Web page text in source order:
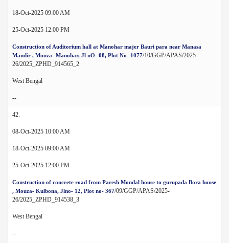
18-Oct-2025 09:00 AM
25-Oct-2025 12:00 PM
Construction of Auditorium hall at Manohar majer Bauri para near Manasa
Mandir , Mouza- Manohar, Jl nO- 08, Plot No- 1077/10/GGP/APAS/2025-
26/2025_ZPHD_914565_2
West Bengal
--
42.
08-Oct-2025 10:00 AM
18-Oct-2025 09:00 AM
25-Oct-2025 12:00 PM
Construction of concrete road from Paresh Mondal house to gurupada Bora house
, Mouza- Kulbona, Jlno- 12, Plot no- 367/09/GGP/APAS/2025-
26/2025_ZPHD_914538_3
West Bengal
--